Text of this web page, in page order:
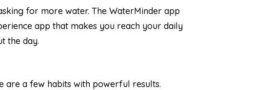
for more water. The WaterMinder app
app that makes you reach your daily
the day.
are a few habits with powerful results.